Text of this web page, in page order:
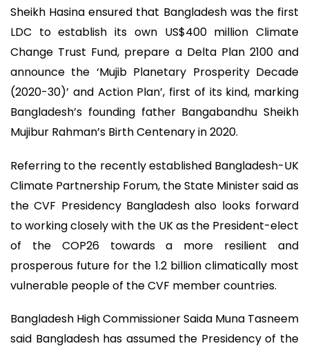
Sheikh Hasina ensured that Bangladesh was the first
LDC to establish its own US$400 million Climate
Change Trust Fund, prepare a Delta Plan 2100 and
announce the ‘Mujib Planetary Prosperity Decade
(2020-30)’ and Action Plan’, first of its kind, marking
Bangladesh’s founding father Bangabandhu Sheikh
Mujibur Rahman’s Birth Centenary in 2020.
Referring to the recently established Bangladesh-UK
Climate Partnership Forum, the State Minister said as
the CVF Presidency Bangladesh also looks forward
to working closely with the UK as the President-elect
of the COP26 towards a more resilient and
prosperous future for the 1.2 billion climatically most
vulnerable people of the CVF member countries.
Bangladesh High Commissioner Saida Muna Tasneem
said Bangladesh has assumed the Presidency of the